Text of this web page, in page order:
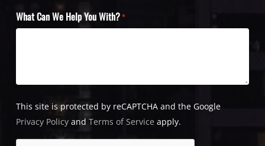
What Can We Help You With?*
This site is protected by reCAPTCHA and the Google
Privacy Policy andTerms of Service apply.